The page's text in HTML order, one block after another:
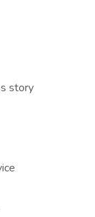
story